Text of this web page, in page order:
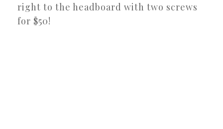
right to the headboard with two screws
for $50!